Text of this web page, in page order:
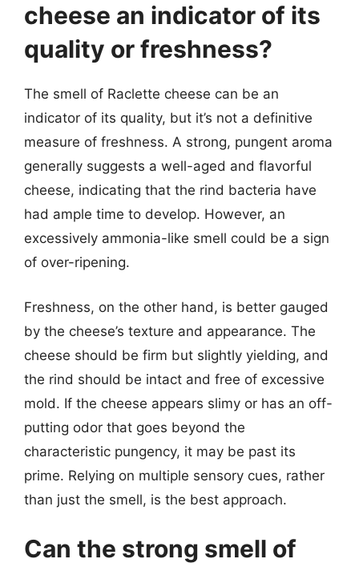
cheese an indicator of its
quality or freshness?
The smell of Raclette cheese can be an
indicator of its quality, but it’s not a definitive
measure of freshness. A strong, pungent aroma
generally suggests a well-aged and flavorful
cheese, indicating that the rind bacteria have
had ample time to develop. However, an
excessively ammonia-like smell could be a sign
of over-ripening.
Freshness, on the other hand, is better gauged
by the cheese’s texture and appearance. The
cheese should be firm but slightly yielding, and
the rind should be intact and free of excessive
mold. If the cheese appears slimy or has an off-
putting odor that goes beyond the
characteristic pungency, it may be past its
prime. Relying on multiple sensory cues, rather
than just the smell, is the best approach.
Can the strong smell of